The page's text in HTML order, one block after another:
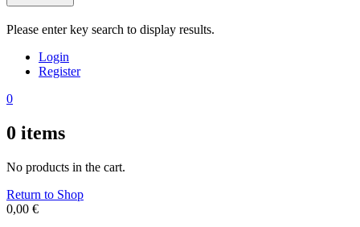
Please enter key search to display results.
Login
Register
0
0 items
No products in the cart.
Return to Shop
0,00 €